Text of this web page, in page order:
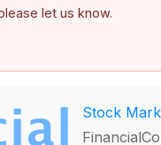
let us know.
Stock